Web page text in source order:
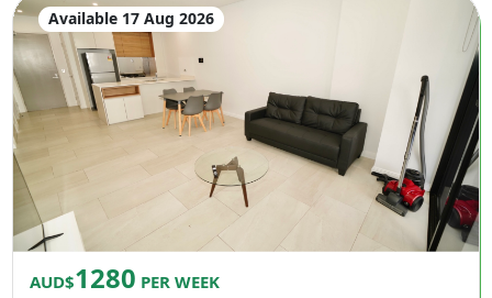
Available 17 Aug 2026
AUD$1280 PER WEEK